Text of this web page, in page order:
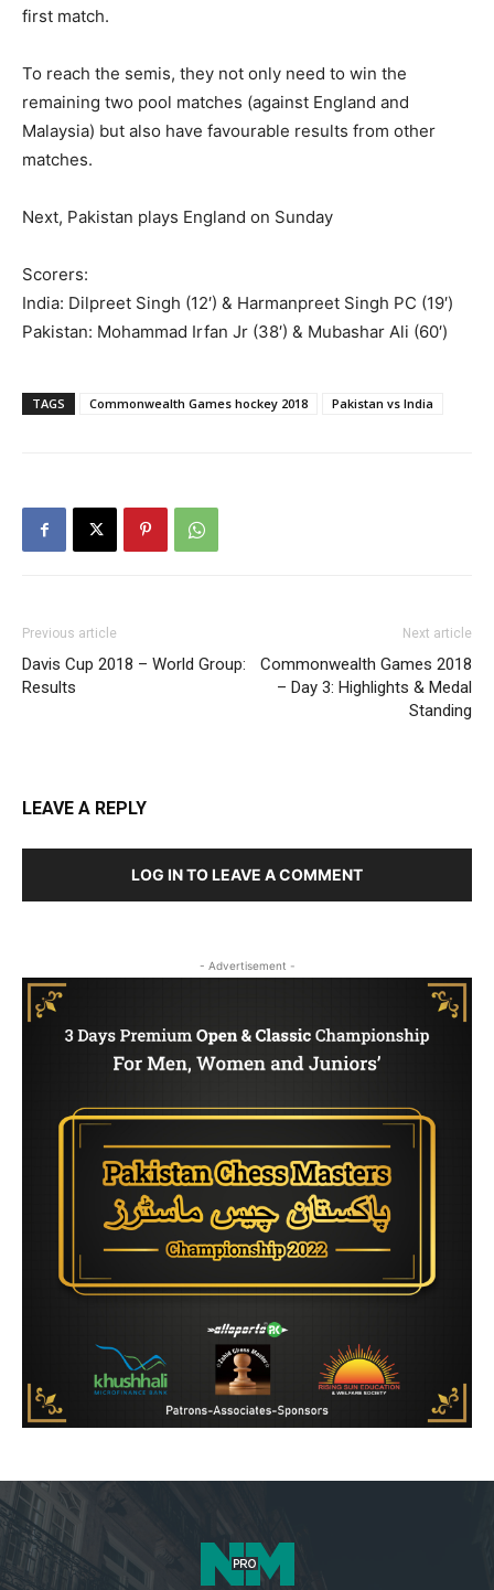
first match.
To reach the semis, they not only need to win the
remaining two pool matches (against England and
Malaysia) but also have favourable results from other
matches.
Next, Pakistan plays England on Sunday
Scorers:
India: Dilpreet Singh (12′) & Harmanpreet Singh PC (19′)
Pakistan: Mohammad Irfan Jr (38′) & Mubashar Ali (60′)
TAGS Commonwealth Games hockey 2018 Pakistan vs India
Previous article
Davis Cup 2018 – World Group:
Results
Next article
Commonwealth Games 2018
– Day 3: Highlights & Medal
Standing
LEAVE A REPLY
LOG IN TO LEAVE A COMMENT
- Advertisement -